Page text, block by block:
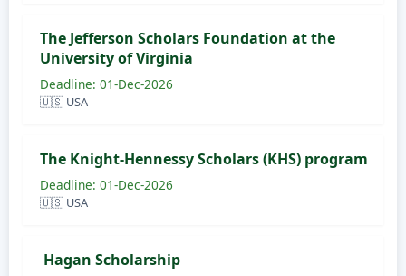
The Jefferson Scholars Foundation at the
University of Virginia
Deadline: 01-Dec-2026
🇺🇸 USA
The Knight-Hennessy Scholars (KHS) program
Deadline: 01-Dec-2026
🇺🇸 USA
Hagan Scholarship